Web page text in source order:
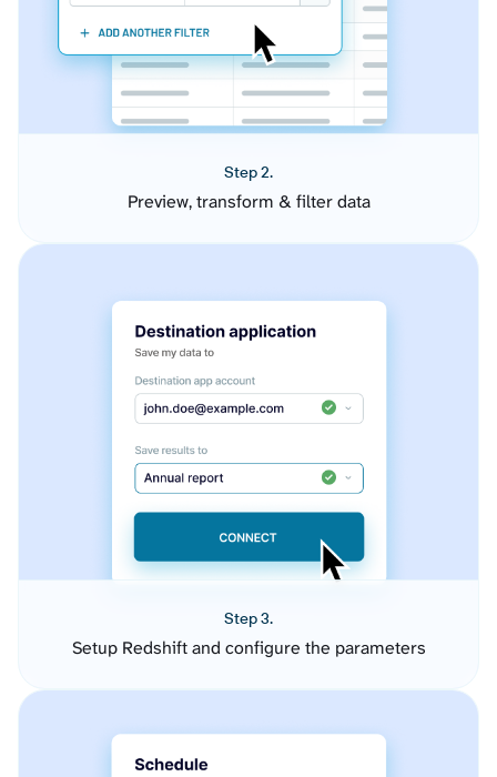
Step 2.
Preview, transform & filter data
Step 3.
Setup Redshift and configure the parameters